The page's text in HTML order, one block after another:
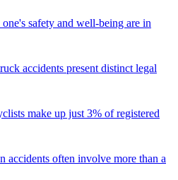
safety and well-being are in
accidents present distinct legal
make up just 3% of registered
accidents often involve more than a